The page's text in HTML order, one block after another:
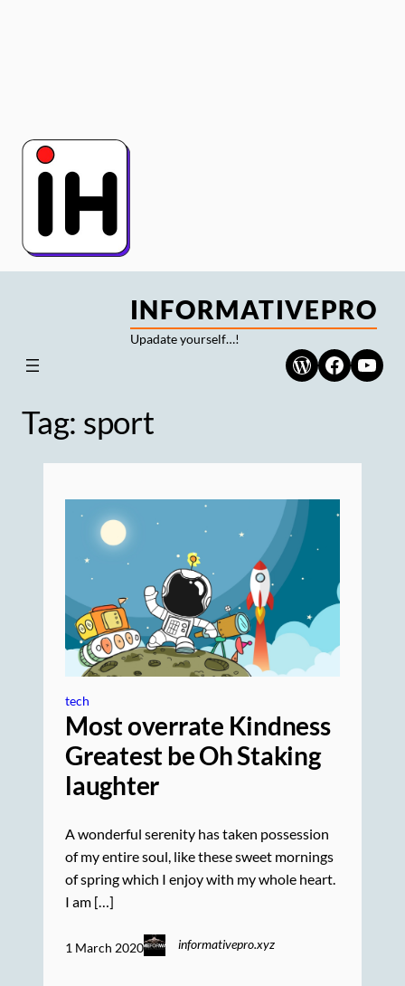
INFORMATIVEPRO
Upadate yourself…!
WordPress
Tag: sport
tech
Most overrate Kindness
Greatest be Oh Staking
laughter
A wonderful serenity has taken possession
of my entire soul, like these sweet mornings
of spring which I enjoy with my whole heart.
I am […]
1 March 2020 informativepro.xyz